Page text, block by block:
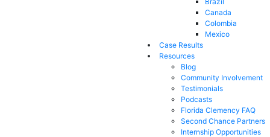
Canada
Colombia
Mexico
Case Results
Resources
Blog
Community Involvement
Testimonials
Podcasts
Florida Clemency FAQ
Second Chance Partners
Internship Opportunities